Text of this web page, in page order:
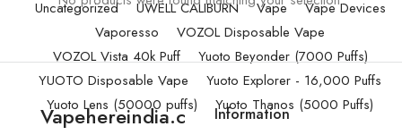
Uncategorized
UWELL CALIBURN Vape
Vape Devices
Vaporesso
VOZOL Disposable Vape
VOZOL Vista 40k Puff
Yuoto Beyonder (7000 Puffs)
YUOTO Disposable Vape
Yuoto Explorer - 16,000 Puffs
Yuoto Lens (50000 puffs)
Yuoto Thanos (5000 Puffs)
Vapehereindia.c
Information